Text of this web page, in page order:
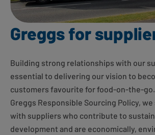
Greggs for
Building strong relationships with our
essential to delivering our vision to
customers favourite for food-on-the-go.
Greggs Responsible Sourcing Policy,
with suppliers who contribute to
development and are economically,